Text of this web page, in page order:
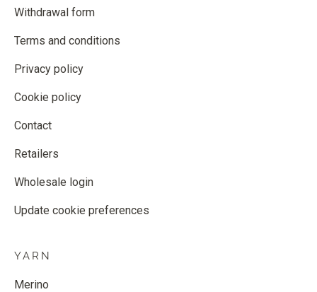
Withdrawal form
Terms and conditions
Privacy policy
Cookie policy
Contact
Retailers
Wholesale login
Update cookie preferences
YARN
Merino